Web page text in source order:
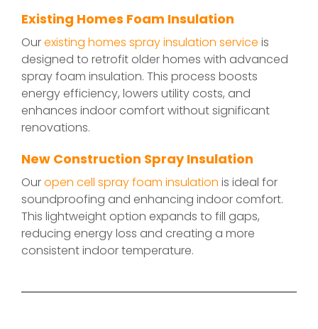
Existing Homes Foam Insulation
Ourexisting homes spray insulation service is
designed to retrofit older homes with advanced
spray foam insulation. This process boosts
energy efficiency, lowers utility costs, and
enhances indoor comfort without significant
renovations.
New Construction Spray Insulation
Ouropen cell spray foam insulation is ideal for
soundproofing and enhancing indoor comfort.
This lightweight option expands to fill gaps,
reducing energy loss and creating a more
consistent indoor temperature.